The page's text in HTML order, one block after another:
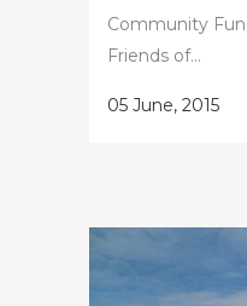
Community
Friends of...
05 June, 2015